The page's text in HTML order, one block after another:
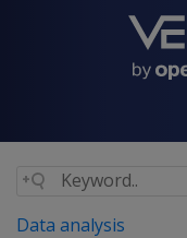
Data analysis